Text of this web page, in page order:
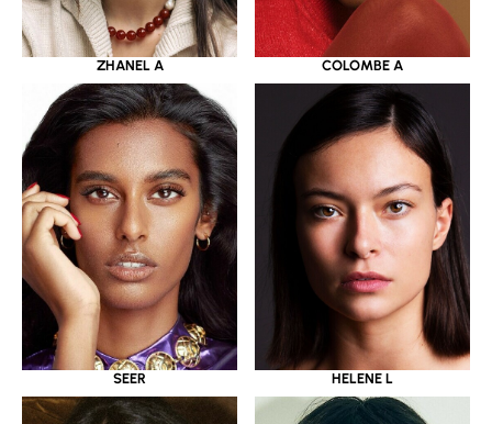
ZHANEL A COLOMBE A
SEER HELENE L